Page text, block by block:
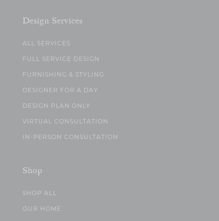
Design Services
ALL SERVICES
FULL SERVICE DESIGN
FURNISHING & STYLING
DESIGNER FOR A DAY
DESIGN PLAN ONLY
VIRTUAL CONSULTATION
IN-PERSON CONSULTATION
Shop
SHOP ALL
OUR HOME